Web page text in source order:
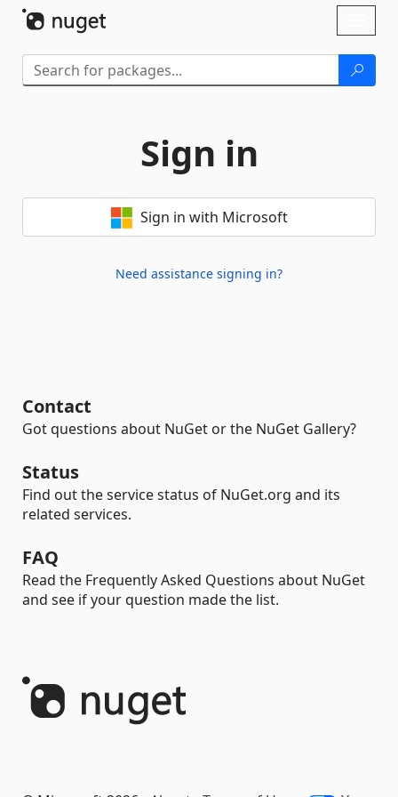
Sign in
Sign in with Microsoft
Need assistance signing in?
Contact
Got questions about NuGet or the NuGet Gallery?
Status
Find out the service status of NuGet.org and its
related services.
FAQ
Read the Frequently Asked Questions about NuGet
and see if your question made the list.